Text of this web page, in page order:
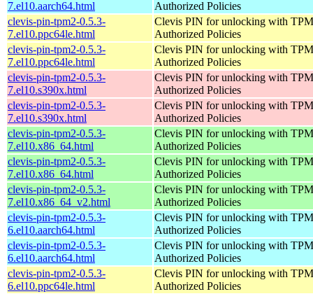
7.el10.aarch64.html
Authorized Policies
clevis-pin-tpm2-0.5.3-
7.el10.ppc64le.html
Clevis PIN for unlocking with
Authorized Policies
clevis-pin-tpm2-0.5.3-
7.el10.ppc64le.html
Clevis PIN for unlocking with
Authorized Policies
clevis-pin-tpm2-0.5.3-
7.el10.s390x.html
Clevis PIN for unlocking with
Authorized Policies
clevis-pin-tpm2-0.5.3-
7.el10.s390x.html
Clevis PIN for unlocking with
Authorized Policies
clevis-pin-tpm2-0.5.3-
7.el10.x86_64.html
Clevis PIN for unlocking with
Authorized Policies
clevis-pin-tpm2-0.5.3-
7.el10.x86_64.html
Clevis PIN for unlocking with
Authorized Policies
clevis-pin-tpm2-0.5.3-
7.el10.x86_64_v2.html
Clevis PIN for unlocking with
Authorized Policies
clevis-pin-tpm2-0.5.3-
6.el10.aarch64.html
Clevis PIN for unlocking with
Authorized Policies
clevis-pin-tpm2-0.5.3-
6.el10.aarch64.html
Clevis PIN for unlocking with
Authorized Policies
clevis-pin-tpm2-0.5.3-
6.el10.ppc64le.html
Clevis PIN for unlocking with
Authorized Policies